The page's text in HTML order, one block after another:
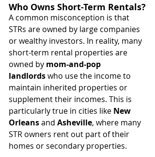
Who Owns Short-Term Rentals?
A common misconception is that
STRs are owned by large companies
or wealthy investors. In reality, many
short-term rental properties are
owned by mom-and-pop
landlords who use the income to
maintain inherited properties or
supplement their incomes. This is
particularly true in cities like New
Orleans and Asheville, where many
STR owners rent out part of their
homes or secondary properties.